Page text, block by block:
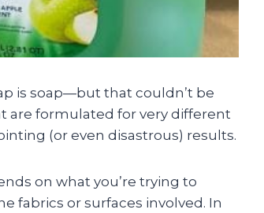
is soap—but that couldn’t be
are formulated for very different
(or even disastrous) results.
on what you’re trying to
fabrics or surfaces involved. In